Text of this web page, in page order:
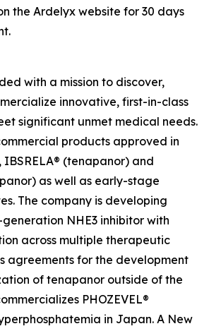
the Ardelyx website for 30 days
with a mission to discover,
innovative, first-in-class
significant unmet medical needs.
products approved in
(tenapanor) and
as well as early-stage
The company is developing
generation NHE3 inhibitor with
across multiple therapeutic
agreements for the development
of tenapanor outside of the
PHOZEVEL®
in Japan. A New